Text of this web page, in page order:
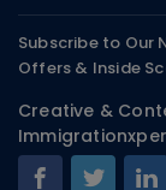
Subscribe to Our
Offers & Inside
Creative &